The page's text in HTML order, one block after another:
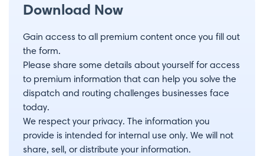
Download Now
Gain access to all premium content once you fill out
the form.
Please share some details about yourself for access
to premium information that can help you solve the
dispatch and routing challenges businesses face
today.
We respect your privacy. The information you
provide is intended for internal use only. We will not
share, sell, or distribute your information.